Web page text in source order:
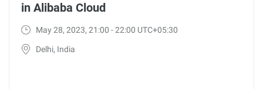
in Alibaba Cloud
May 28, 2023, 21:00 - 22:00 UTC+05:30
Delhi, India